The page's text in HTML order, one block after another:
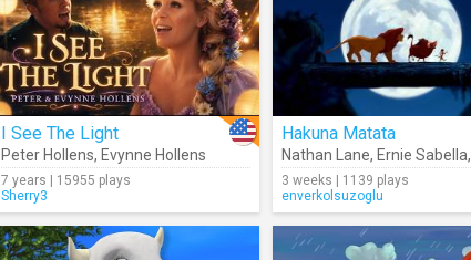
I See The Light
Peter Hollens, Evynne Hollens
7 years | 15955 plays
Sherry3
Hakuna Matata
Nathan Lane, Ernie Sabella,
3 weeks | 1139 plays
enverkolsuzoglu